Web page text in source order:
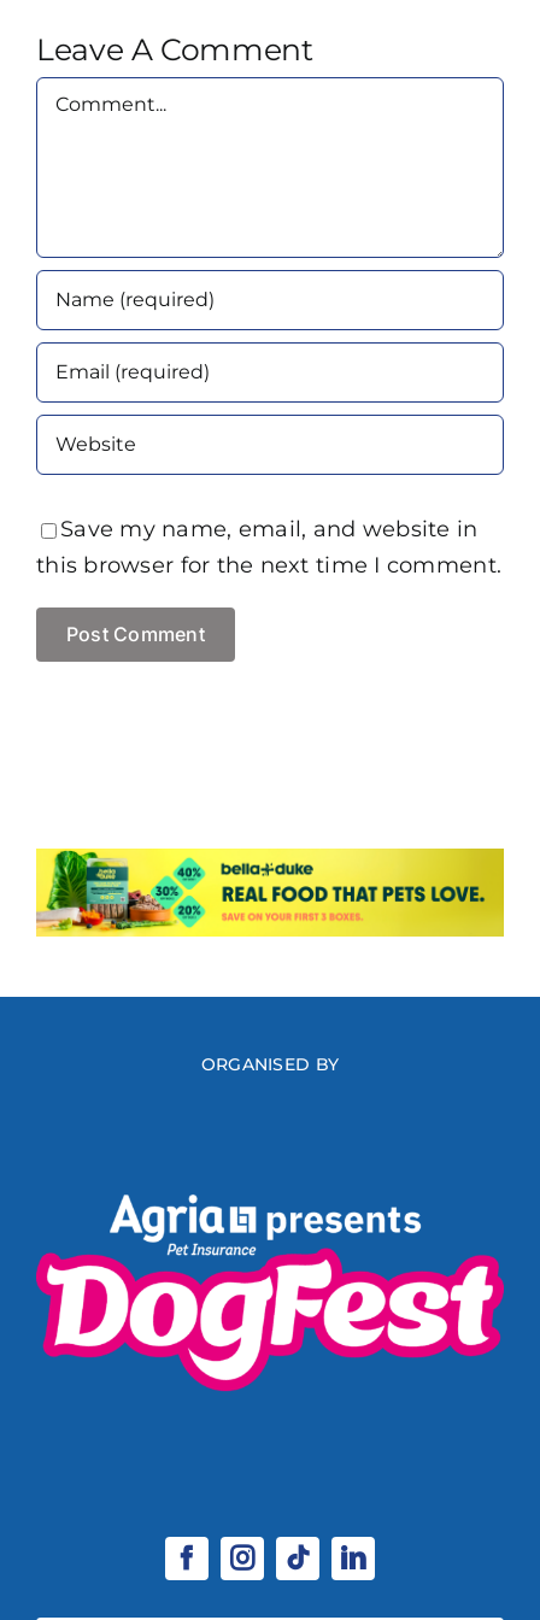
Leave A Comment
Comment
Save my name, email, and website in
this browser for the next time I comment.
ORGANISED BY